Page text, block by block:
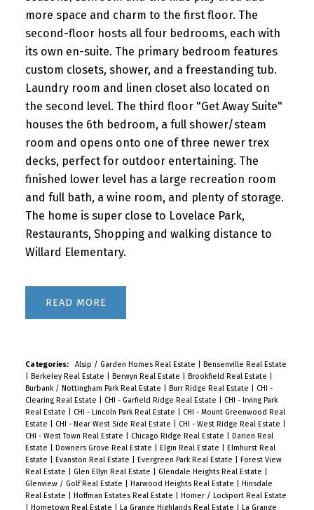
more space and charm to the first floor. The
second-floor hosts all four bedrooms, each with
its own en-suite. The primary bedroom features
custom closets, shower, and a freestanding tub.
Laundry room and linen closet also located on
the second level. The third floor "Get Away Suite"
houses the 6th bedroom, a full shower/steam
room and opens onto one of three newer trex
decks, perfect for outdoor entertaining. The
finished lower level has a large recreation room
and full bath, a wine room, and plenty of storage.
The home is super close to Lovelace Park,
Restaurants, Shopping and walking distance to
Willard Elementary.
READ
Categories: Alsip / Garden Homes Real Estate
Bensenville Real Estate
Berkeley Real Estate Berwyn Real Estate Brookfield Real Estate
Burbank / Nottingham Park Real Estate
Burr Ridge Real Estate
CHI -
Clearing Real Estate
CHI - Garfield Ridge Real Estate
CHI - Irving Park
Real Estate
CHI - Lincoln Park Real Estate
CHI - Mount Greenwood Real
Estate
CHI - Near West Side Real Estate CHI - West Ridge Real Estate
CHI - West Town Real Estate
Chicago Ridge Real Estate
Darien Real
Estate
Downers Grove Real Estate Elgin Real Estate
Elmhurst Real
Estate
Evanston Real Estate Evergreen Park Real Estate
Forest View
Real Estate
Glen Ellyn Real Estate Glendale Heights Real Estate
Glenview / Golf Real Estate
Harwood Heights Real Estate
Hinsdale
Real Estate
Hoffman Estates Real Estate
Homer / Lockport Real Estate
Hometown Real Estate La Grange Highlands Real Estate La Grange